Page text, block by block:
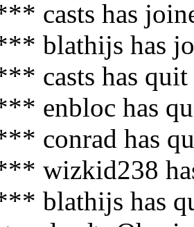
casts has
blathijs has
casts has
enbloc has
conrad has
wizkid238
blathijs has